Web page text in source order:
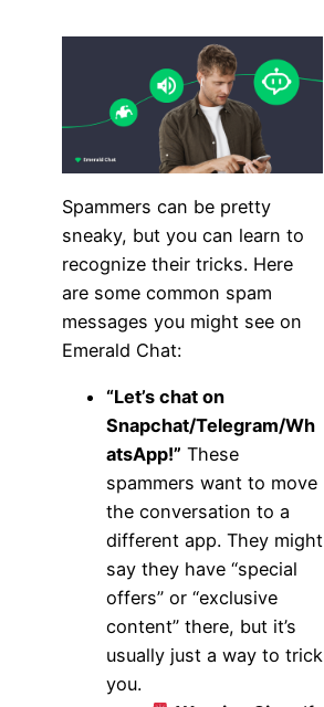
Spammers can be pretty
sneaky, but you can learn to
recognize their tricks. Here
are some common spam
messages you might see on
Emerald Chat:
“Let’s chat on
Snapchat/Telegram/Wh
atsApp!” These
spammers want to move
the conversation to a
different app. They might
say they have “special
offers” or “exclusive
content” there, but it’s
usually just a way to trick
you.